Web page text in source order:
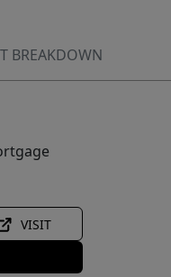
BREAKDOWN
VISIT